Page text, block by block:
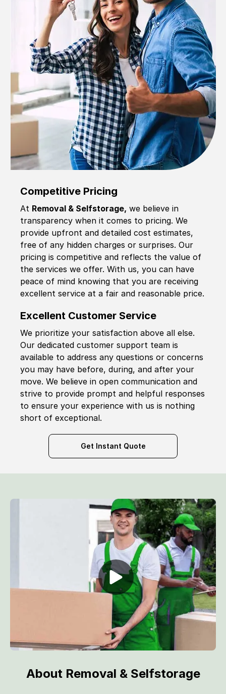
Competitive Pricing
At Removal & Selfstorage, we believe in
transparency when it comes to pricing. We
provide upfront and detailed cost estimates,
free of any hidden charges or surprises. Our
pricing is competitive and reflects the value of
the services we offer. With us, you can have
peace of mind knowing that you are receiving
excellent service at a fair and reasonable price.
Excellent Customer Service
We prioritize your satisfaction above all else.
Our dedicated customer support team is
available to address any questions or concerns
you may have before, during, and after your
move. We believe in open communication and
strive to provide prompt and helpful responses
to ensure your experience with us is nothing
short of exceptional.
Get Instant Quote
About Removal & Selfstorage